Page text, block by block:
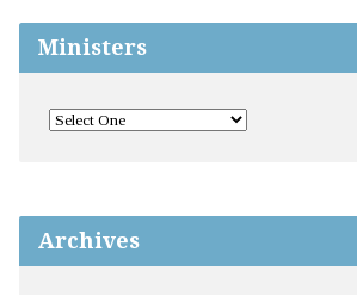
Ministers
Archives